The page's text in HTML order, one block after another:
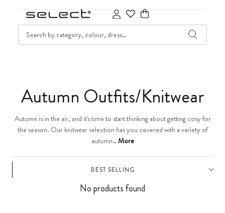
Cart
C
o
l
Autumn Outfits/Knitwear
Autumn is in the air, and it's time to start thinking about getting cosy for
the season. Our knitwear selection has you covered with a variety of
autumn… More
BEST SELLING
No products found